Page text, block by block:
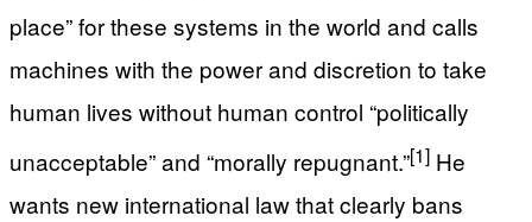
place” for these systems in the world and calls
machines with the power and discretion to take
human lives without human control “politically
unacceptable” and “morally repugnant.”[1] He
wants new international law that clearly bans